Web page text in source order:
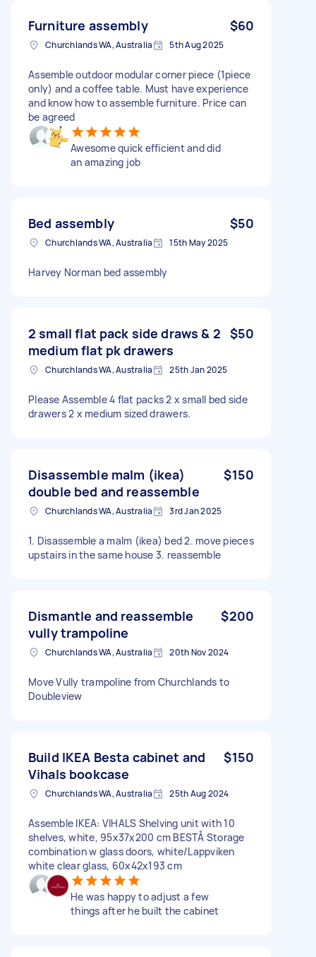
Furniture assembly $60
Churchlands WA, Australia 5th Aug 2025
Assemble outdoor modular corner piece (1piece
only) and a coffee table. Must have experience
and know how to assemble furniture. Price can
be agreed
Awesome quick efficient and did
an amazing job
Bed assembly $50
Churchlands WA, Australia 15th May 2025
Harvey Norman bed assembly
2 small flat pack side draws & 2
medium flat pk drawers
$50
Churchlands WA, Australia 25th Jan 2025
Please Assemble 4 flat packs 2 x small bed side
drawers 2 x medium sized drawers.
Disassemble malm (ikea)
double bed and reassemble
$150
Churchlands WA, Australia 3rd Jan 2025
1. Disassemble a malm (ikea) bed 2. move pieces
upstairs in the same house 3. reassemble
Dismantle and reassemble
vully trampoline
$200
Churchlands WA, Australia 20th Nov 2024
Move Vully trampoline from Churchlands to
Doubleview
Build IKEA Besta cabinet and
Vihals bookcase
$150
Churchlands WA, Australia 25th Aug 2024
Assemble IKEA: VIHALS Shelving unit with 10
shelves, white, 95x37x200 cm BESTÅ Storage
combination w glass doors, white/Lappviken
white clear glass, 60x42x193 cm
He was happy to adjust a few
things after he built the cabinet